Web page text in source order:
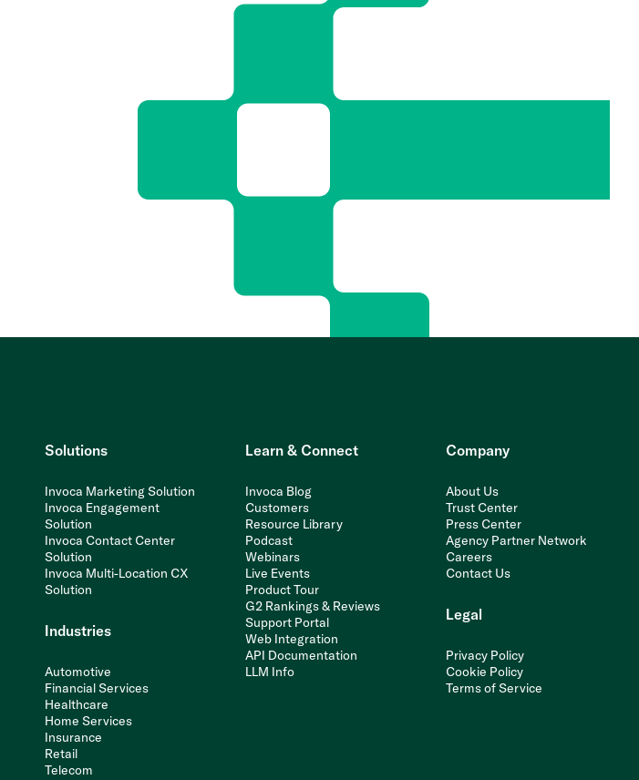
Solutions
Invoca Marketing Solution
Invoca Engagement
Solution
Invoca Contact Center
Solution
Invoca Multi-Location CX
Solution
Industries
Automotive
Financial Services
Healthcare
Home Services
Insurance
Retail
Telecom
Learn & Connect
Invoca Blog
Customers
Resource Library
Podcast
Webinars
Live Events
Product Tour
G2 Rankings & Reviews
Support Portal
Web Integration
API Documentation
LLM Info
Company
About Us
Trust Center
Press Center
Agency Partner Network
Careers
Contact Us
Legal
Privacy Policy
Cookie Policy
Terms of Service